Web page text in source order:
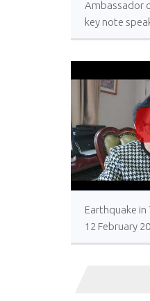
Ambassador
key note
today
Earthquake in
12 February